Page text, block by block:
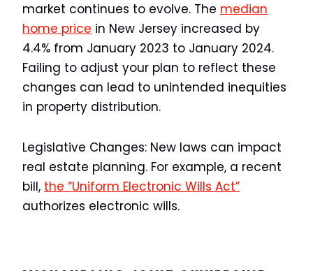
market continues to evolve. The median
home price in New Jersey increased by
4.4% from January 2023 to January 2024.
Failing to adjust your plan to reflect these
changes can lead to unintended inequities
in property distribution.
Legislative Changes: New laws can impact
real estate planning. For example, a recent
bill, the “Uniform Electronic Wills Act”
authorizes electronic wills.